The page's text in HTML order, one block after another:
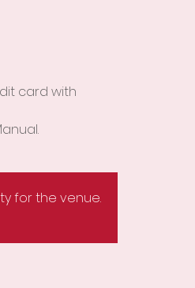
card with
for the venue.